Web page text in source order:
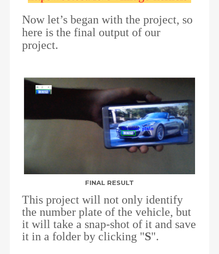
Now let’s began with the project, so
here is the final output of our
project.
FINAL RESULT
This project will not only identify
the number plate of the vehicle, but
it will take a snap-shot of it and save
it in a folder by clicking "S".